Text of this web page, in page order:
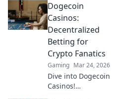
Discover sites
using smart
contracts for
better odds and
your next big win.
Dogecoin
Casinos:
Decentralized
Betting for
Crypto Fanatics
Gaming Mar 24, 2026
Dive into Dogecoin
Casinos!